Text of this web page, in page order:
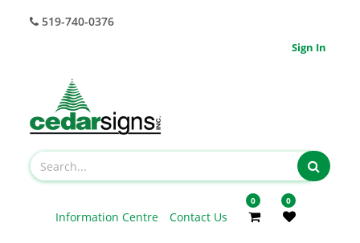
519-740-0376
Sign In
Information Centre Contact Us
0 0